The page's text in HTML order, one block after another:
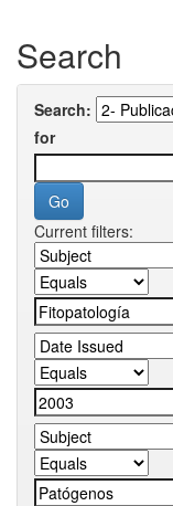
Search
Search:
for
Current filters: